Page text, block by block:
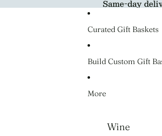
Same-day
Curated Gift Baskets
Build Custom Gift
More
Wine